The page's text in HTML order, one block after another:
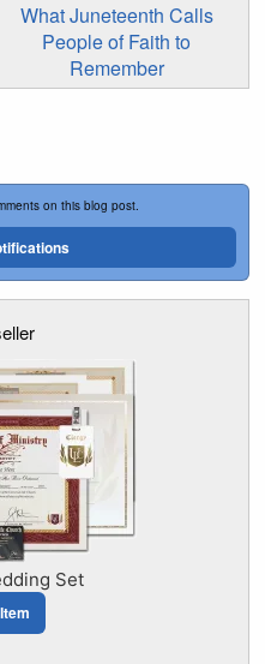
What Juneteenth Calls
People of Faith to
Remember
on this blog post.
Set